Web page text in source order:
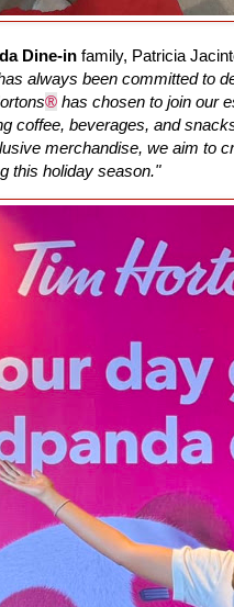
Dine-in family, Patricia
always been committed to
® has chosen to join our
coffee, beverages, and
merchandise, we aim to
this holiday season."